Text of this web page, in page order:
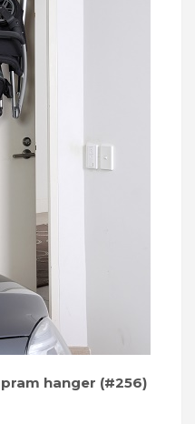
hanger (#256)